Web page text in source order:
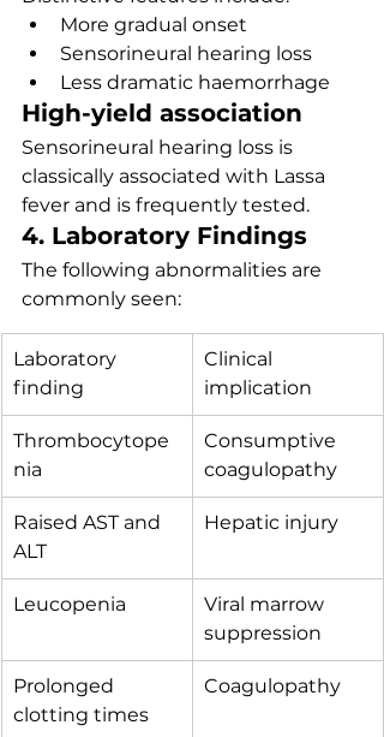
More gradual onset
Sensorineural hearing loss
Less dramatic haemorrhage
High-yield association
Sensorineural hearing loss is
classically associated with Lassa
fever and is frequently tested.
4. Laboratory Findings
The following abnormalities are
commonly seen:
Laboratory
finding
Clinical
implication
Thrombocytope
nia
Consumptive
coagulopathy
Raised AST and
ALT
Hepatic injury
Leucopenia
Viral marrow
suppression
Prolonged
clotting times
Coagulopathy